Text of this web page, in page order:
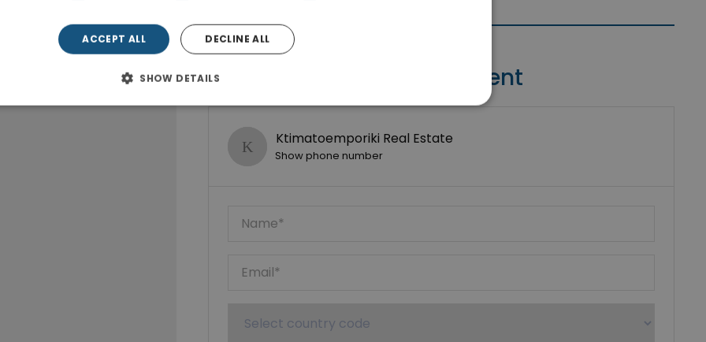
Contact Agent
Ktimatoemporiki Real Estate
Show phone number
ACCEPT ALL DECLINE ALL
SHOW DETAILS